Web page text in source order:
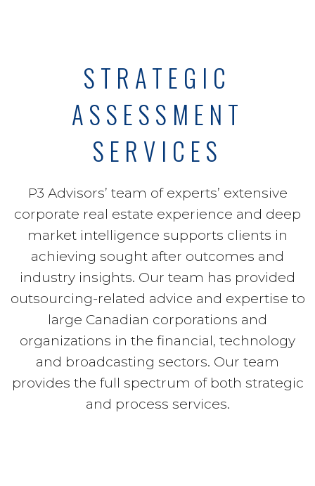
STRATEGIC
ASSESSMENT
SERVICES
P3 Advisors’ team of experts’ extensive
corporate real estate experience and deep
market intelligence supports clients in
achieving sought after outcomes and
industry insights. Our team has provided
outsourcing-related advice and expertise to
large Canadian corporations and
organizations in the financial, technology
and broadcasting sectors. Our team
provides the full spectrum of both strategic
and process services.